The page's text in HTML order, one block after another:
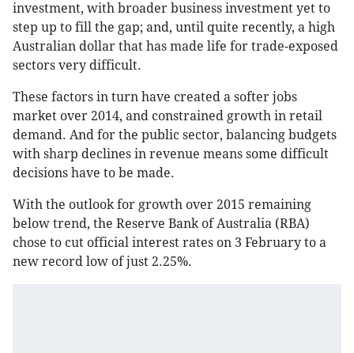
investment, with broader business investment yet to
step up to fill the gap; and, until quite recently, a high
Australian dollar that has made life for trade-exposed
sectors very difficult.
These factors in turn have created a softer jobs
market over 2014, and constrained growth in retail
demand. And for the public sector, balancing budgets
with sharp declines in revenue means some difficult
decisions have to be made.
With the outlook for growth over 2015 remaining
below trend, the Reserve Bank of Australia (RBA)
chose to cut official interest rates on 3 February to a
new record low of just 2.25%.